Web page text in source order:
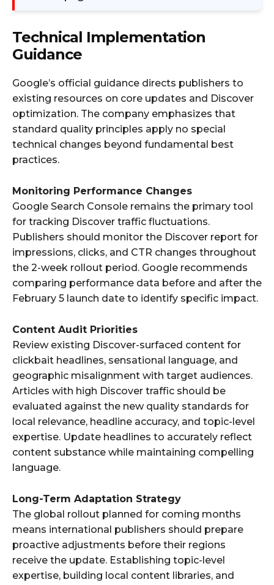
Technical Implementation
Guidance
Google’s official guidance directs publishers to
existing resources on core updates and Discover
optimization. The company emphasizes that
standard quality principles apply no special
technical changes beyond fundamental best
practices.
Monitoring Performance Changes
Google Search Console remains the primary tool
for tracking Discover traffic fluctuations.
Publishers should monitor the Discover report for
impressions, clicks, and CTR changes throughout
the 2-week rollout period. Google recommends
comparing performance data before and after the
February 5 launch date to identify specific impact.
Content Audit Priorities
Review existing Discover-surfaced content for
clickbait headlines, sensational language, and
geographic misalignment with target audiences.
Articles with high Discover traffic should be
evaluated against the new quality standards for
local relevance, headline accuracy, and topic-level
expertise. Update headlines to accurately reflect
content substance while maintaining compelling
language.
Long-Term Adaptation Strategy
The global rollout planned for coming months
means international publishers should prepare
proactive adjustments before their regions
receive the update. Establishing topic-level
expertise, building local content libraries, and